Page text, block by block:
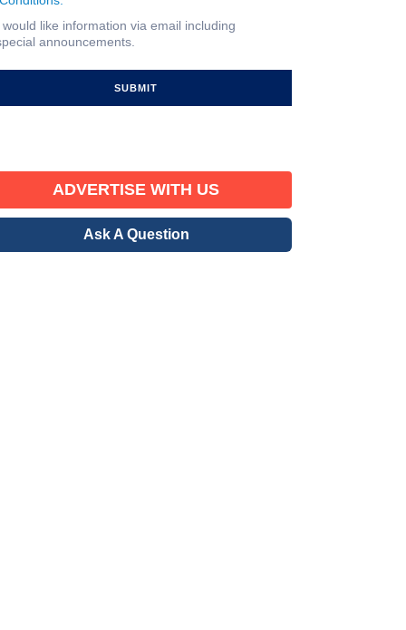
would like information via email including
announcements.
ADVERTISE WITH US
Ask A Question